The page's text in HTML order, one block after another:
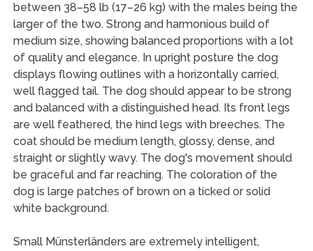
between 38–58 lb (17–26 kg) with the males being the
larger of the two. Strong and harmonious build of
medium size, showing balanced proportions with a lot
of quality and elegance. In upright posture the dog
displays flowing outlines with a horizontally carried,
well flagged tail. The dog should appear to be strong
and balanced with a distinguished head. Its front legs
are well feathered, the hind legs with breeches. The
coat should be medium length, glossy, dense, and
straight or slightly wavy. The dog's movement should
be graceful and far reaching. The coloration of the
dog is large patches of brown on a ticked or solid
white background.
Small Münsterländers are extremely intelligent,